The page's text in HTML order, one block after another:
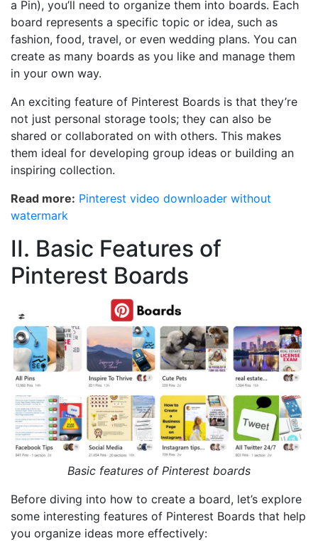
a Pin), you’ll need to organize them into boards. Each
board represents a specific topic or idea, such as
fashion, food, travel, or even wedding plans. You can
create as many boards as you like and manage them
in your own way.
An exciting feature of Pinterest Boards is that they’re
not just personal storage tools; they can also be
shared or collaborated on with others. This makes
them ideal for developing group ideas or building an
inspiring collection.
Read more: Pinterest video downloader without
watermark
II. Basic Features of
Pinterest Boards
Basic features of Pinterest boards
Before diving into how to create a board, let’s explore
some interesting features of Pinterest Boards that help
you organize ideas more effectively: